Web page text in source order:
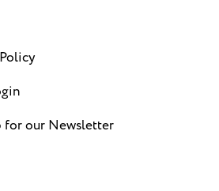
for our Newsletter